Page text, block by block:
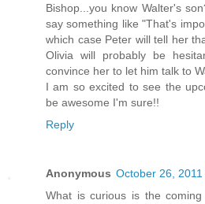
Bishop...you know Walter's
say something like "That's
which case Peter will tell her
Olivia will probably be
convince her to let him talk to
I am so excited to see the
be awesome I'm sure!!
Reply
Anonymous October 26, 2011
What is curious is the